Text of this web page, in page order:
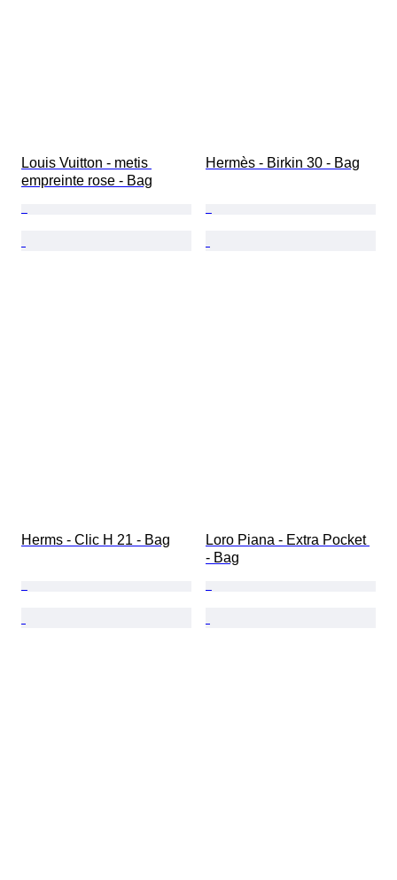
Louis Vuitton - metis
empreinte rose - Bag
Hermès - Birkin 30 - Bag
Herms - Clic H 21 - Bag
Loro Piana - Extra Pocket
- Bag